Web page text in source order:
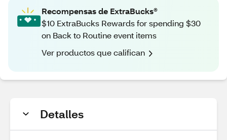
Recompensas de ExtraBucks®
$10 ExtraBucks Rewards for spending $30
on Back to Routine event items
Ver productos que califican
Detalles